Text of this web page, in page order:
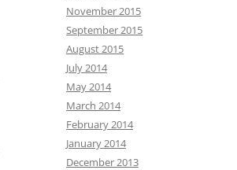
November 2015
September 2015
August 2015
July 2014
May 2014
March 2014
February 2014
January 2014
December 2013